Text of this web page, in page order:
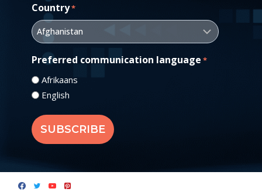
Country*
Preferred communication language *
Afrikaans
English